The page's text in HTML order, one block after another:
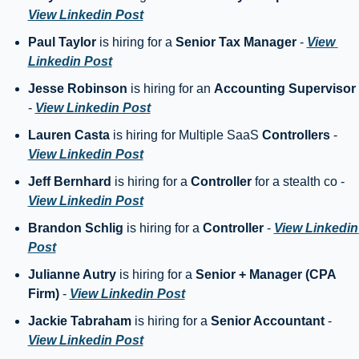
View Linkedin Post
Paul Taylor is hiring for a Senior Tax Manager - View
Linkedin Post
Jesse Robinson is hiring for an Accounting Supervisor
- View Linkedin Post
Lauren Casta is hiring for Multiple SaaS Controllers -
View Linkedin Post
Jeff Bernhard is hiring for a Controller
for a stealth co -
View Linkedin Post
Brandon Schlig is hiring for a Controller - View Linkedin
Post
Julianne Autry is hiring for a Senior + Manager (CPA
Firm) - View Linkedin Post
Jackie Tabraham is hiring for a Senior Accountant -
View Linkedin Post